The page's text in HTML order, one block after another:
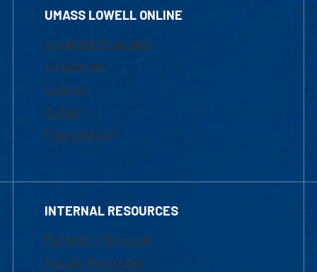
UMASS LOWELL ONLINE
Academic Programs
Admissions
Courses
Tuition
Financial Aid
INTERNAL RESOURCES
Marketing Requests
Faculty Resources